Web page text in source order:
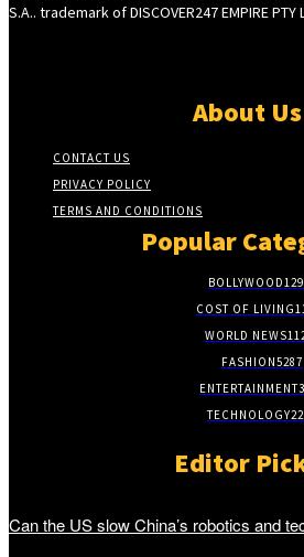
S.A.. trademark of DISCOVER247 EMPIRE PTY
About Us
CONTACT US
PRIVACY POLICY
TERMS AND CONDITIONS
Popular
BOLLYWOOD
COST OF LIVING
WORLD NEWS
FASHION5287
ENTERTAINMENT
TECHNOLOGY
Editor
Can the US slow China’s robotics and